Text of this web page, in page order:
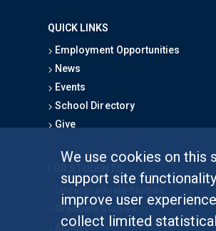
We use cookies on this
support site
improve user
collect limited statistical
QUICK LINKS
Employment Opportunities
News
Events
School Directory
Give
Graduate Studies
Alumni